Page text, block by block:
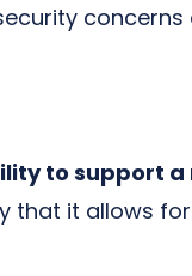
concerns
to support
that it allows